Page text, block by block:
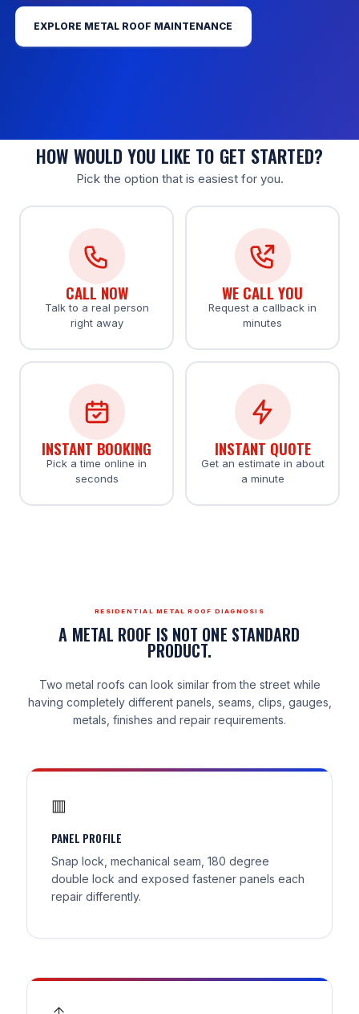
EXPLORE METAL ROOF MAINTENANCE
HOW WOULD YOU LIKE TO GET STARTED?
Pick the option that is easiest for you.
CALL NOW
Talk to a real person
right away
WE CALL YOU
Request a callback in
minutes
INSTANT BOOKING
Pick a time online in
seconds
INSTANT QUOTE
Get an estimate in about
a minute
RESIDENTIAL METAL ROOF DIAGNOSIS
A METAL ROOF IS NOT ONE STANDARD
PRODUCT.
Two metal roofs can look similar from the street while
having completely different panels, seams, clips, gauges,
metals, finishes and repair requirements.
▥
PANEL PROFILE
Snap lock, mechanical seam, 180 degree
double lock and exposed fastener panels each
repair differently.